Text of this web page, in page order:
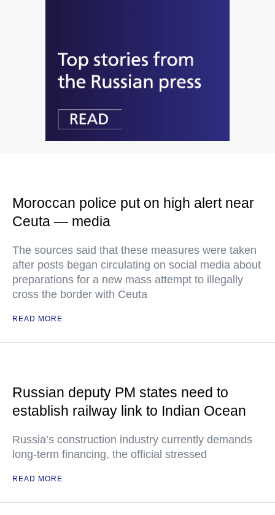
Moroccan police put on high alert near
Ceuta — media
The sources said that these measures were taken
after posts began circulating on social media about
preparations for a new mass attempt to illegally
cross the border with Ceuta
READ MORE
Russian deputy PM states need to
establish railway link to Indian Ocean
Russia’s construction industry currently demands
long-term financing, the official stressed
READ MORE